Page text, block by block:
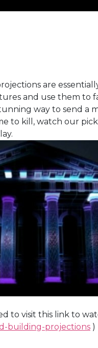
are
and use them to
way to send a
to kill, watch our
to visit this link to
building-projections )